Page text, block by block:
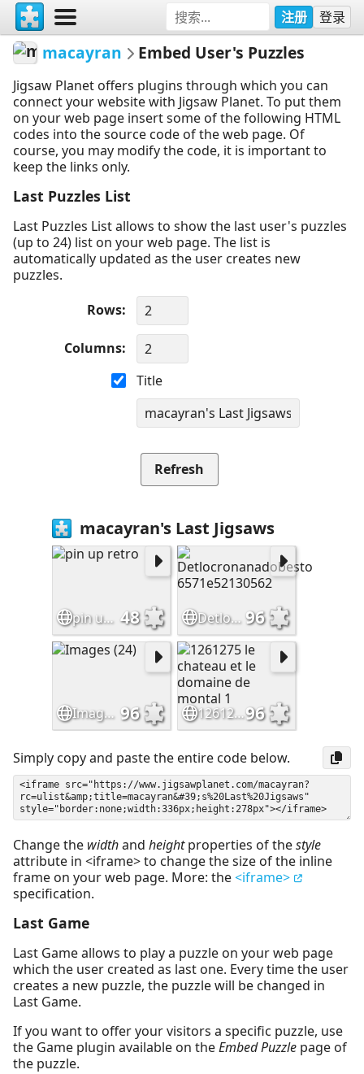
注册 登录
macayran Embed User's Puzzles
Jigsaw Planet offers plugins through which you can
connect your website with Jigsaw Planet. To put them
on your web page insert some of the following HTML
codes into the source code of the web page. Of
course, you may modify the code, it is important to
keep the links only.
Last Puzzles List
Last Puzzles List allows to show the last user's puzzles
(up to 24) list on your web page. The list is
automatically updated as the user creates new
puzzles.
Rows
Columns
Title
Simply copy and paste the entire code below.
Change the widthand heightproperties of thestyle
attribute in <iframe> to change the size of the inline
frame on your web page. More: the<iframe>
specification.
Last Game
Last Game allows to play a puzzle on your web page
which the user created as last one. Every time the user
creates a new puzzle, the puzzle will be changed in
Last Game.
If you want to offer your visitors a specific puzzle, use
the Game plugin available on theEmbed Puzzle page of
the puzzle.